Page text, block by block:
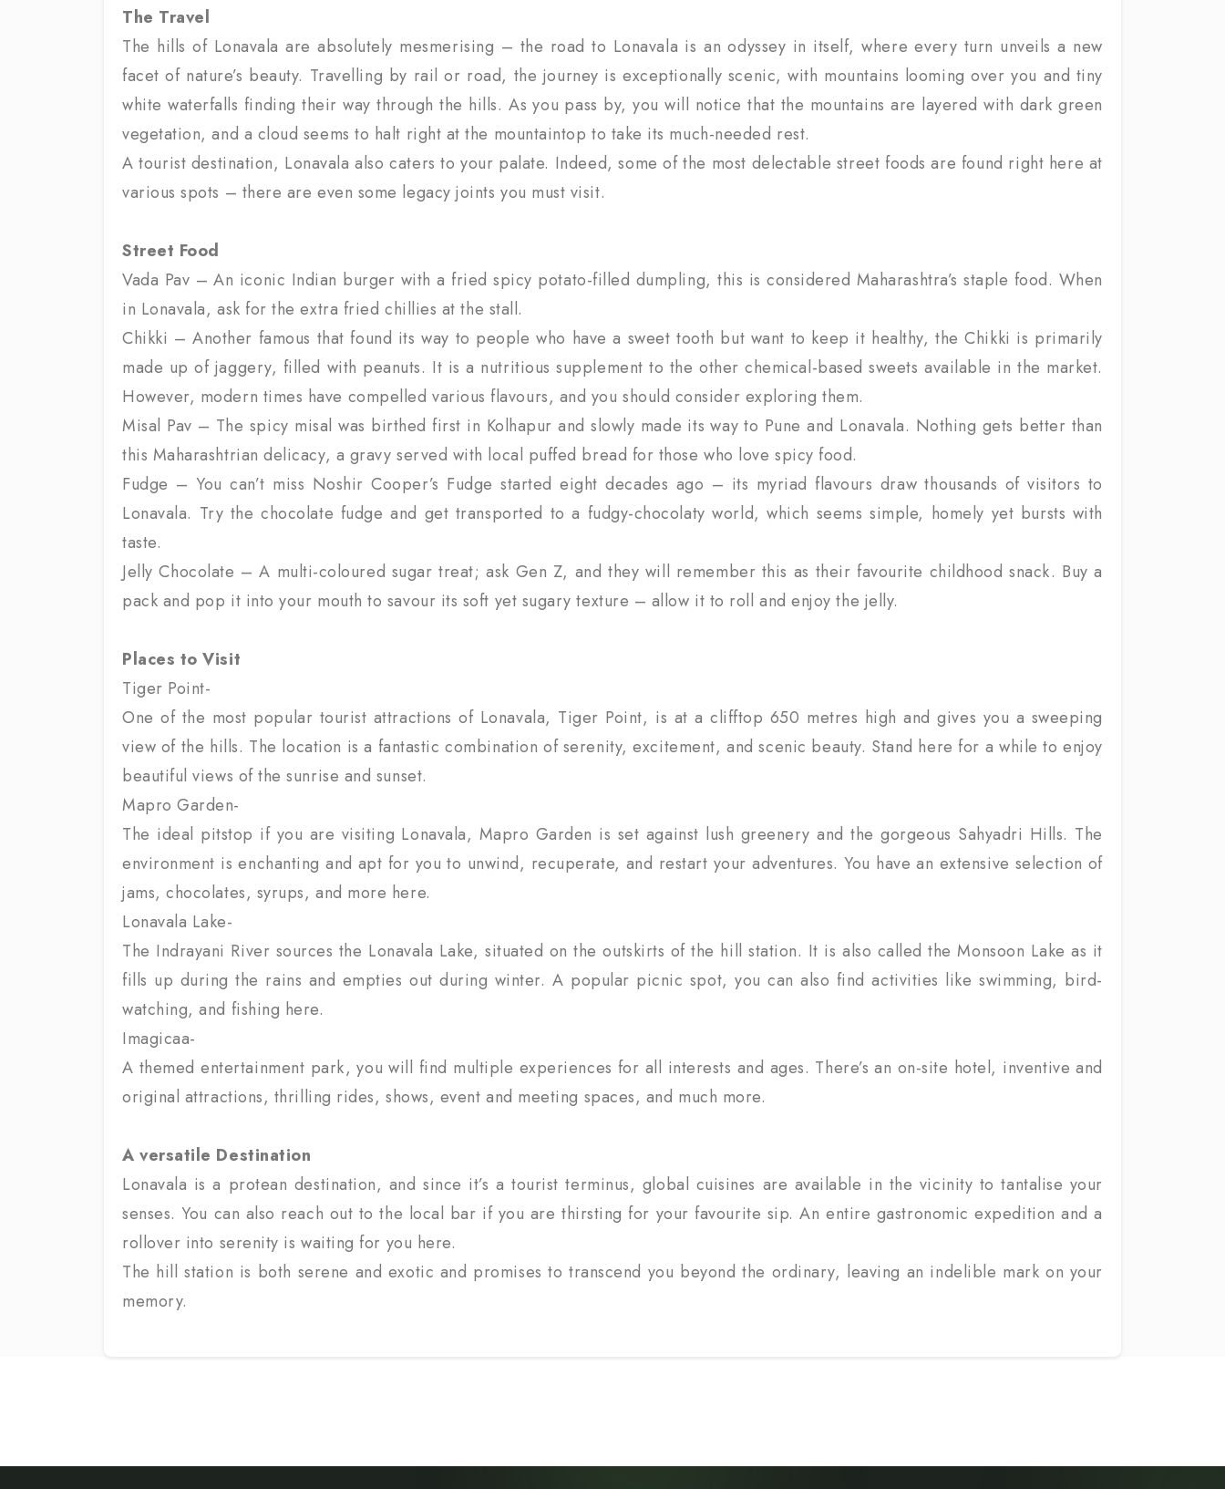
The Travel
The hills of Lonavala are absolutely mesmerising – the road to Lonavala is an odyssey in itself, where every turn unveils a new
facet of nature’s beauty. Travelling by rail or road, the journey is exceptionally scenic, with mountains looming over you and tiny
white waterfalls finding their way through the hills. As you pass by, you will notice that the mountains are layered with dark green
vegetation, and a cloud seems to halt right at the mountaintop to take its much-needed rest.
A tourist destination, Lonavala also caters to your palate. Indeed, some of the most delectable street foods are found right here at
various spots – there are even some legacy joints you must visit.
Street Food
Vada Pav – An iconic Indian burger with a fried spicy potato-filled dumpling, this is considered Maharashtra’s staple food. When
in Lonavala, ask for the extra fried chillies at the stall.
Chikki – Another famous that found its way to people who have a sweet tooth but want to keep it healthy, the Chikki is primarily
made up of jaggery, filled with peanuts. It is a nutritious supplement to the other chemical-based sweets available in the market.
However, modern times have compelled various flavours, and you should consider exploring them.
Misal Pav – The spicy misal was birthed first in Kolhapur and slowly made its way to Pune and Lonavala. Nothing gets better than
this Maharashtrian delicacy, a gravy served with local puffed bread for those who love spicy food.
Fudge – You can’t miss Noshir Cooper’s Fudge started eight decades ago – its myriad flavours draw thousands of visitors to
Lonavala. Try the chocolate fudge and get transported to a fudgy-chocolaty world, which seems simple, homely yet bursts with
taste.
Jelly Chocolate – A multi-coloured sugar treat; ask Gen Z, and they will remember this as their favourite childhood snack. Buy a
pack and pop it into your mouth to savour its soft yet sugary texture – allow it to roll and enjoy the jelly.
Places to Visit
Tiger Point-
One of the most popular tourist attractions of Lonavala, Tiger Point, is at a clifftop 650 metres high and gives you a sweeping
view of the hills. The location is a fantastic combination of serenity, excitement, and scenic beauty. Stand here for a while to enjoy
beautiful views of the sunrise and sunset.
Mapro Garden-
The ideal pitstop if you are visiting Lonavala, Mapro Garden is set against lush greenery and the gorgeous Sahyadri Hills. The
environment is enchanting and apt for you to unwind, recuperate, and restart your adventures. You have an extensive selection of
jams, chocolates, syrups, and more here.
Lonavala Lake-
The Indrayani River sources the Lonavala Lake, situated on the outskirts of the hill station. It is also called the Monsoon Lake as it
fills up during the rains and empties out during winter. A popular picnic spot, you can also find activities like swimming, bird-
watching, and fishing here.
Imagicaa-
A themed entertainment park, you will find multiple experiences for all interests and ages. There’s an on-site hotel, inventive and
original attractions, thrilling rides, shows, event and meeting spaces, and much more.
A versatile Destination
Lonavala is a protean destination, and since it’s a tourist terminus, global cuisines are available in the vicinity to tantalise your
senses. You can also reach out to the local bar if you are thirsting for your favourite sip. An entire gastronomic expedition and a
rollover into serenity is waiting for you here.
The hill station is both serene and exotic and promises to transcend you beyond the ordinary, leaving an indelible mark on your
memory.